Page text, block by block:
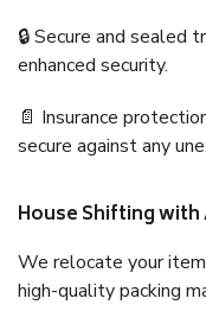
🔒 Secure and sealed
enhanced security.
📄 Insurance
secure against any
House Shifting
We relocate your
high-quality packing